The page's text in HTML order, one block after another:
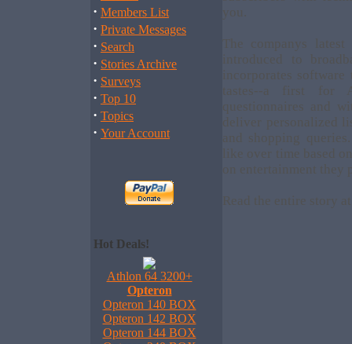
· Members List
· Private Messages
· Search
· Stories Archive
· Surveys
· Top 10
· Topics
· Your Account
Hot Deals!
Athlon 64 3200+
Opteron
Opteron 140 BOX
Opteron 142 BOX
Opteron 144 BOX
you.
The companys
introduced to
incorporates software
tastes--a first for
questionnaires and
deliver personalized
and shopping
like over time based
on entertainment they
Read the entire story